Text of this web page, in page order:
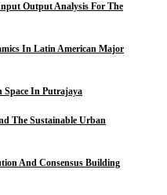
Output Analysis For The
In Latin American Major
Space In Putrajaya
The Sustainable Urban
And Consensus Building